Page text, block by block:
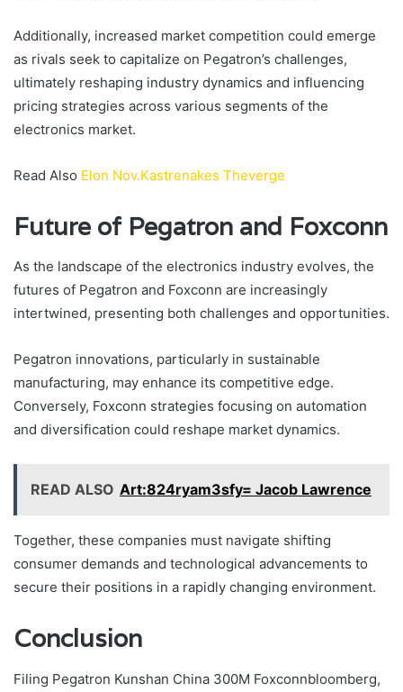
Additionally, increased market competition could emerge
as rivals seek to capitalize on Pegatron’s challenges,
ultimately reshaping industry dynamics and influencing
pricing strategies across various segments of the
electronics market.
Read Also Elon Nov.Kastrenakes Theverge
Future of Pegatron and Foxconn
As the landscape of the electronics industry evolves, the
futures of Pegatron and Foxconn are increasingly
intertwined, presenting both challenges and opportunities.
Pegatron innovations, particularly in sustainable
manufacturing, may enhance its competitive edge.
Conversely, Foxconn strategies focusing on automation
and diversification could reshape market dynamics.
READ ALSO Art:824ryam3sfy= Jacob Lawrence
Together, these companies must navigate shifting
consumer demands and technological advancements to
secure their positions in a rapidly changing environment.
Conclusion
Filing Pegatron Kunshan China 300M Foxconnbloomberg,